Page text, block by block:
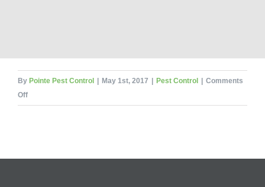
By Pointe Pest Control | May 1st, 2017 | Pest Control | Comments
Offon
Spring